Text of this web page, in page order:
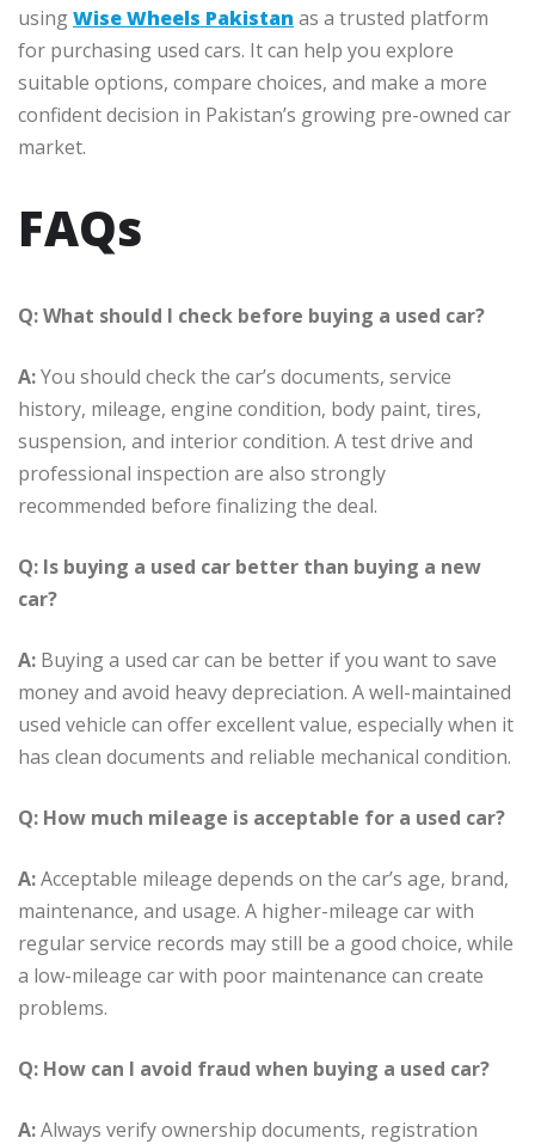
usingWise Wheels Pakistan as a trusted platform
for purchasing used cars. It can help you explore
suitable options, compare choices, and make a more
confident decision in Pakistan’s growing pre-owned car
market.
FAQs
Q: What should I check before buying a used car?
A:You should check the car’s documents, service
history, mileage, engine condition, body paint, tires,
suspension, and interior condition. A test drive and
professional inspection are also strongly
recommended before finalizing the deal.
Q: Is buying a used car better than buying a new
car?
A: Buying a used car can be better if you want to save
money and avoid heavy depreciation. A well-maintained
used vehicle can offer excellent value, especially when it
has clean documents and reliable mechanical condition.
Q: How much mileage is acceptable for a used car?
A:Acceptable mileage depends on the car’s age, brand,
maintenance, and usage. A higher-mileage car with
regular service records may still be a good choice, while
a low-mileage car with poor maintenance can create
problems.
Q: How can I avoid fraud when buying a used car?
A:Always verify ownership documents, registration